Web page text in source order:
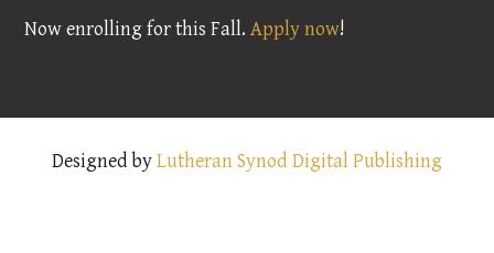
Now enrolling for this Fall.Apply now!
Designed byLutheran Synod Digital Publishing